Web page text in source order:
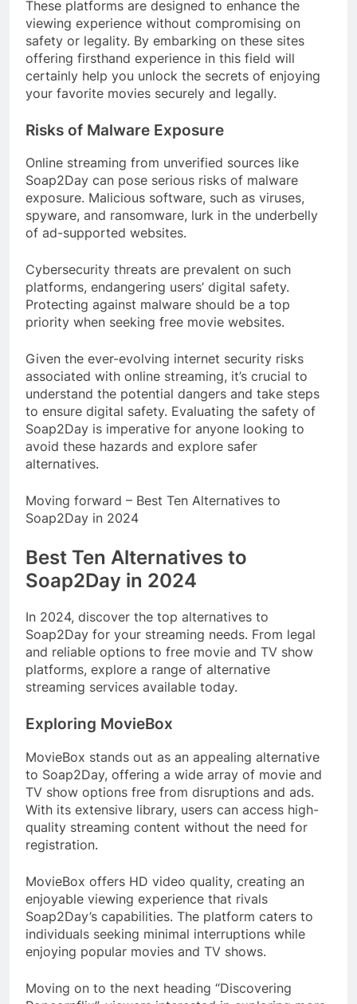
These platforms are designed to enhance the
viewing experience without compromising on
safety or legality. By embarking on these sites
offering firsthand experience in this field will
certainly help you unlock the secrets of enjoying
your favorite movies securely and legally.
Risks of Malware Exposure
Online streaming from unverified sources like
Soap2Day can pose serious risks of malware
exposure. Malicious software, such as viruses,
spyware, and ransomware, lurk in the underbelly
of ad-supported websites.
Cybersecurity threats are prevalent on such
platforms, endangering users’ digital safety.
Protecting against malware should be a top
priority when seeking free movie websites.
Given the ever-evolving internet security risks
associated with online streaming, it’s crucial to
understand the potential dangers and take steps
to ensure digital safety. Evaluating the safety of
Soap2Day is imperative for anyone looking to
avoid these hazards and explore safer
alternatives.
Moving forward – Best Ten Alternatives to
Soap2Day in 2024
Best Ten Alternatives to
Soap2Day in 2024
In 2024, discover the top alternatives to
Soap2Day for your streaming needs. From legal
and reliable options to free movie and TV show
platforms, explore a range of alternative
streaming services available today.
Exploring MovieBox
MovieBox stands out as an appealing alternative
to Soap2Day, offering a wide array of movie and
TV show options free from disruptions and ads.
With its extensive library, users can access high-
quality streaming content without the need for
registration.
MovieBox offers HD video quality, creating an
enjoyable viewing experience that rivals
Soap2Day’s capabilities. The platform caters to
individuals seeking minimal interruptions while
enjoying popular movies and TV shows.
Moving on to the next heading “Discovering